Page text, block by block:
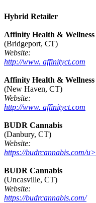
Hybrid Retailer
Affinity Health & Wellness
(Bridgeport, CT)
Website:
http://www. affinityct.com
Affinity Health & Wellness
(New Haven, CT)
Website:
http://www. affinityct.com
BUDR Cannabis
(Danbury, CT)
Website:
https://budrcannabis.com/u>
BUDR Cannabis
(Uncasville, CT)
Website:
https://budrcannabis.com/